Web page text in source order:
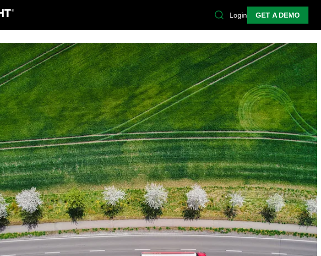
Login GET A DEMO